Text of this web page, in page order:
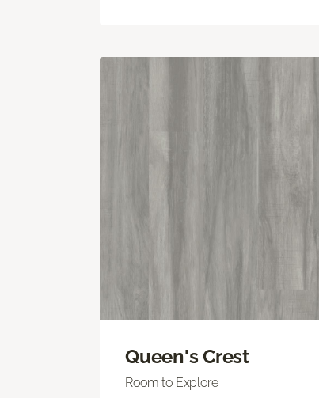
Queen's Crest
Room to Explore